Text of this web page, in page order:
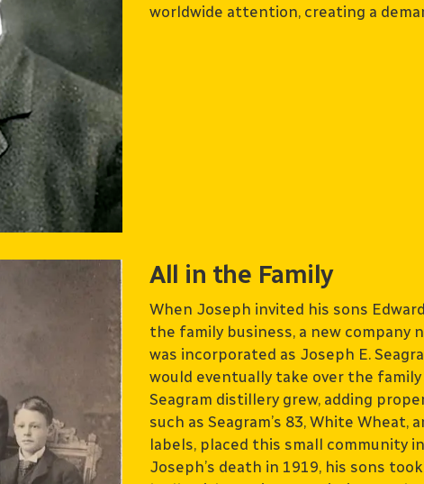
worldwide attention, creating a
All in the Family
When Joseph invited his sons
the family business, a new company
was incorporated as Joseph E.
would eventually take over the
Seagram distillery grew, adding
such as Seagram’s 83, White Wheat,
labels, placed this small community
Joseph’s death in 1919, his sons